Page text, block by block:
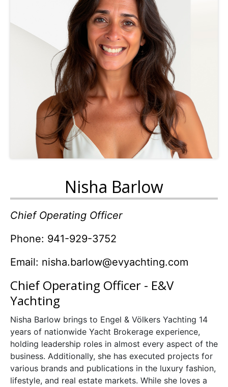
Nisha Barlow
Chief Operating Officer
Phone: 941-929-3752
Email: nisha.barlow@evyachting.com
Chief Operating Officer - E&V
Yachting
Nisha Barlow brings to Engel & Völkers Yachting 14
years of nationwide Yacht Brokerage experience,
holding leadership roles in almost every aspect of the
business. Additionally, she has executed projects for
various brands and publications in the luxury fashion,
lifestyle, and real estate markets. While she loves a